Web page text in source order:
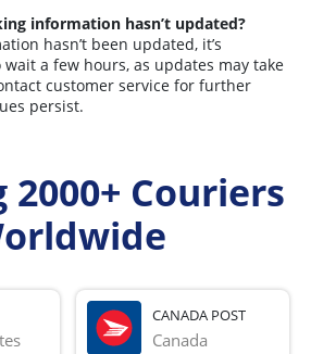
information hasn’t updated?
hasn’t been updated, it’s
a few hours, as updates may take
customer service for further
persist.
Couriers
CANADA POST
Canada